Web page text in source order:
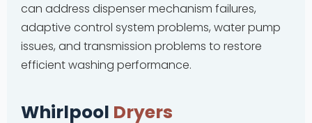
can address dispenser mechanism failures,
adaptive control system problems, water pump
issues, and transmission problems to restore
efficient washing performance.
Whirlpool Dryers